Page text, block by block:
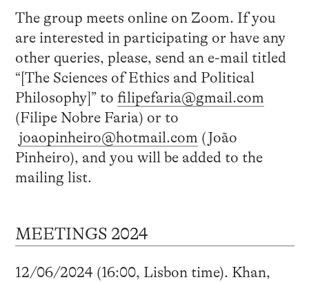
The group meets online on Zoom. If you
are interested in participating or have any
other queries, please, send an e-mail titled
“[The Sciences of Ethics and Political
Philosophy]” to filipefaria@gmail.com
(Filipe Nobre Faria) or to
joaopinheiro@hotmail.com (João
Pinheiro), and you will be added to the
mailing list.
MEETINGS 2024
12/06/2024 (16:00, Lisbon time). Khan,